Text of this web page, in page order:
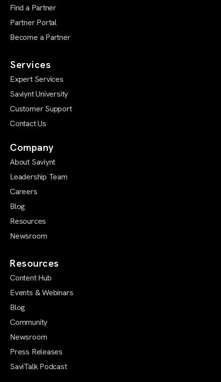
Find a Partner
Partner Portal
Become a Partner
Services
Expert Services
Saviynt University
Customer Support
Contact Us
Company
About Saviynt
Leadership Team
Careers
Blog
Resources
Newsroom
Resources
Content Hub
Events & Webinars
Blog
Community
Newsroom
Press Releases
SaviTalk Podcast